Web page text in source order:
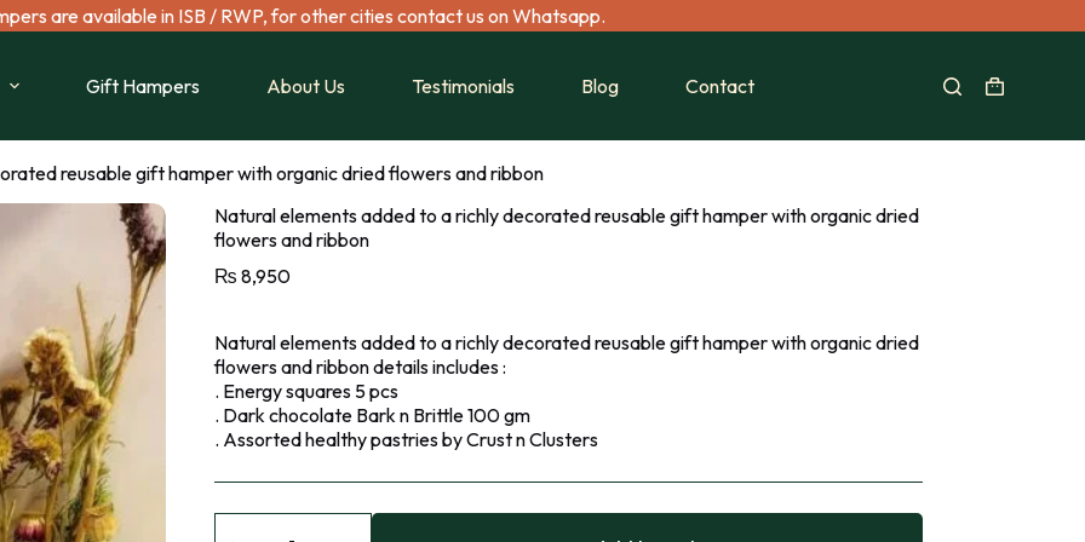
are available in ISB / RWP, for other cities contact us on Whatsapp.
Gift Hampers About Us Testimonials Blog Contact
reusable gift hamper with organic dried flowers and ribbon
Natural elements added to a richly decorated reusable gift hamper with organic dried
flowers and ribbon
₨ 8,950
Natural elements added to a richly decorated reusable gift hamper with organic dried
flowers and ribbon details includes :
. Energy squares 5 pcs
. Dark chocolate Bark n Brittle 100 gm
. Assorted healthy pastries by Crust n Clusters